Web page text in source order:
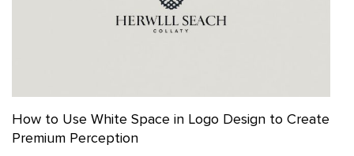
How to Use White Space in Logo Design to Create
Premium Perception